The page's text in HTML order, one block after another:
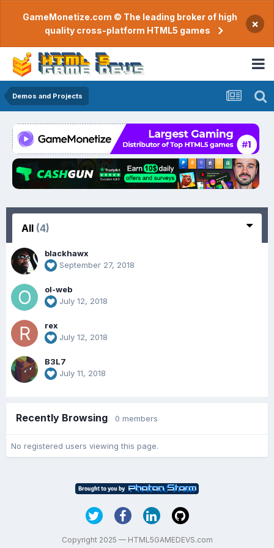
GameMonetize.com © The leading broker of high
quality cross-platform HTML5 games
×
Demos and Projects
All (4)
blackhawx
September 27, 2018
ol-web
July 12, 2018
rex
July 12, 2018
B3L7
July 11, 2018
Recently Browsing 0 members
No registered users viewing this page.
Copyright 2025 — HTML5GAMEDEVS.com